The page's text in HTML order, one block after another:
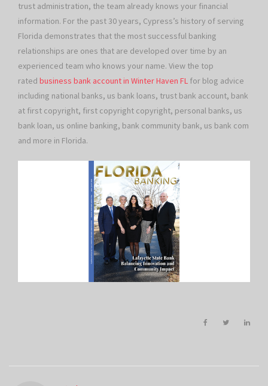
trust administration, the team already knows your financial
information. For the past 30 years, Cypress’s history of serving
Florida demonstrates that the most successful banking
relationships are ones that are developed over time by an
experienced team who knows your name. View the top
rated business bank account in Winter Haven FL for blog advice
including national banks, us bank loans, trust bank account, bank
at first copyright, first copyright copyright, personal banks, us
bank loan, us online banking, bank community bank, us bank com
and more in Florida.